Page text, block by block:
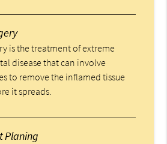
is the treatment of extreme
disease that can involve
to remove the inflamed tissue
it spreads.
Planing